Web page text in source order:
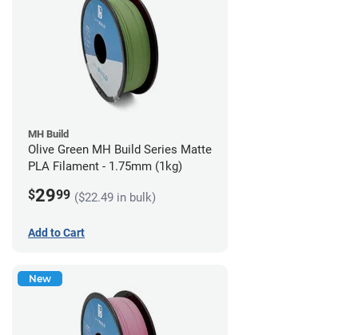
MH Build
Olive Green MH Build Series Matte
PLA Filament - 1.75mm (1kg)
$2999 ($22.49 in bulk)
Add to Cart
New